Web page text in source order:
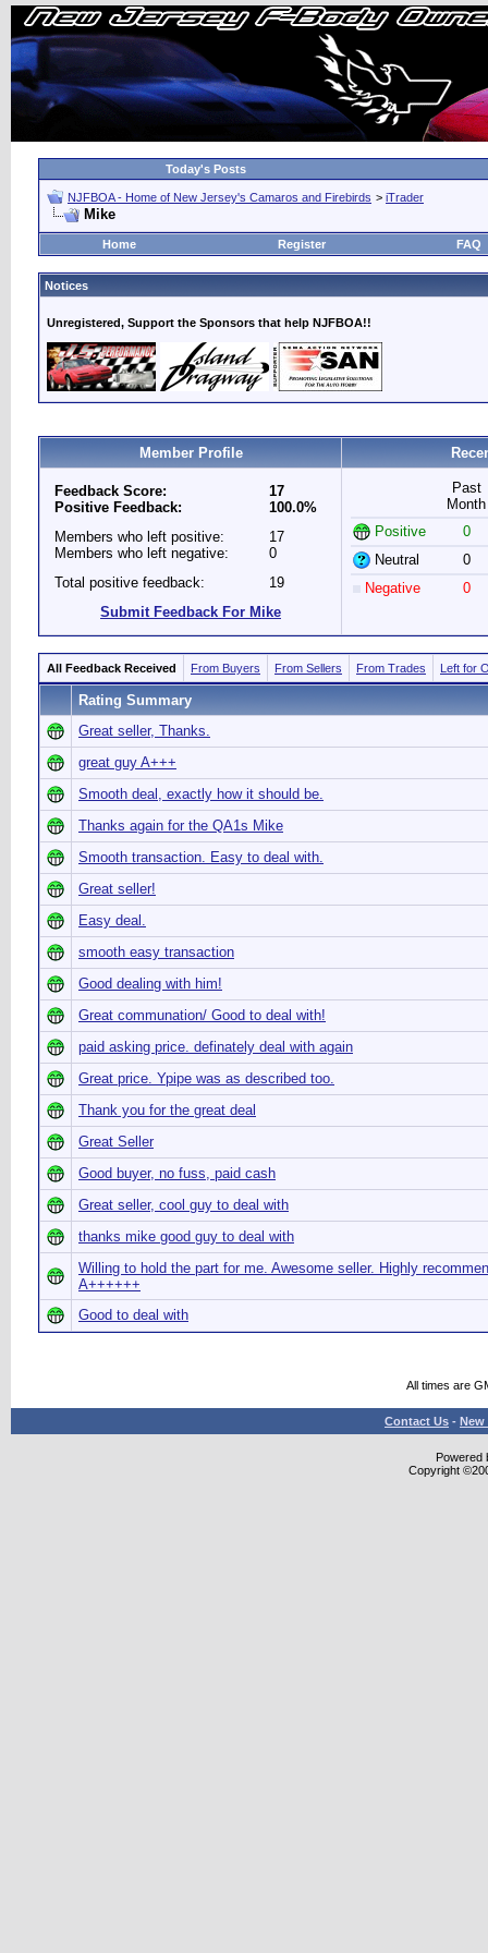
Today's Posts
NJFBOA - Home of New Jersey's Camaros and Firebirds > iTrader
Mike
Home Register FAQ
Notices
Unregistered, Support the Sponsors that help NJFBOA!!
Member Profile
Feedback Score:
Positive Feedback:
17
100.0%
Members who left positive:
Members who left negative:
17
0
Total positive feedback:
19
Submit Feedback For Mike
Past
Month
Positive
0
Neutral
0
Negative
0
All Feedback Received From Buyers From Sellers From Trades Left for
Rating Summary
Great seller, Thanks.
great guy A+++
Smooth deal, exactly how it should be.
Thanks again for the QA1s Mike
Smooth transaction. Easy to deal with.
Great seller!
Easy deal.
smooth easy transaction
Good dealing with him!
Great communation/ Good to deal with!
paid asking price. definately deal with again
Great price. Ypipe was as described too.
Thank you for the great deal
Great Seller
Good buyer, no fuss, paid cash
Great seller, cool guy to deal with
thanks mike good guy to deal with
Willing to hold the part for me. Awesome seller. Highly
A++++++
Good to deal with
All times are
Contact Us - New
Powered
Copyright